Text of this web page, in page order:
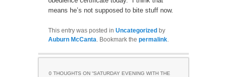
means he’s not supposed to bite stuff now.
This entry was posted in Uncategorizedby
Auburn McCanta. Bookmark the permalink.
0 THOUGHTS ON “SATURDAY EVENING WITH THE